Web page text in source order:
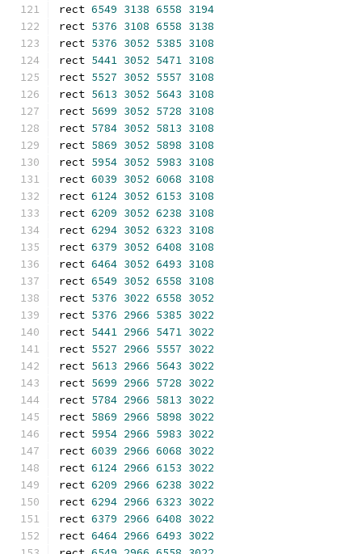
rect 6549 3138 6558 3194
rect 5376 3108 6558 3138
rect 5376 3052 5385 3108
rect 5441 3052 5471 3108
rect 5527 3052 5557 3108
rect 5613 3052 5643 3108
rect 5699 3052 5728 3108
rect 5784 3052 5813 3108
rect 5869 3052 5898 3108
rect 5954 3052 5983 3108
rect 6039 3052 6068 3108
rect 6124 3052 6153 3108
rect 6209 3052 6238 3108
rect 6294 3052 6323 3108
rect 6379 3052 6408 3108
rect 6464 3052 6493 3108
rect 6549 3052 6558 3108
rect 5376 3022 6558 3052
rect 5376 2966 5385 3022
rect 5441 2966 5471 3022
rect 5527 2966 5557 3022
rect 5613 2966 5643 3022
rect 5699 2966 5728 3022
rect 5784 2966 5813 3022
rect 5869 2966 5898 3022
rect 5954 2966 5983 3022
rect 6039 2966 6068 3022
rect 6124 2966 6153 3022
rect 6209 2966 6238 3022
rect 6294 2966 6323 3022
rect 6379 2966 6408 3022
rect 6464 2966 6493 3022